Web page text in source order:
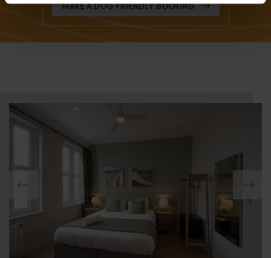
MAKE A DOG FRIENDLY BOOKING